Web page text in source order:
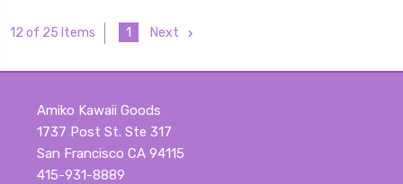
12 of 25 Items 1 Next
Amiko Kawaii Goods
1737 Post St. Ste 317
San Francisco CA 94115
415-931-8889